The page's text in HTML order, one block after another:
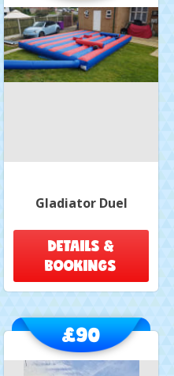
Gladiator Duel
DETAILS &
BOOKINGS
£90